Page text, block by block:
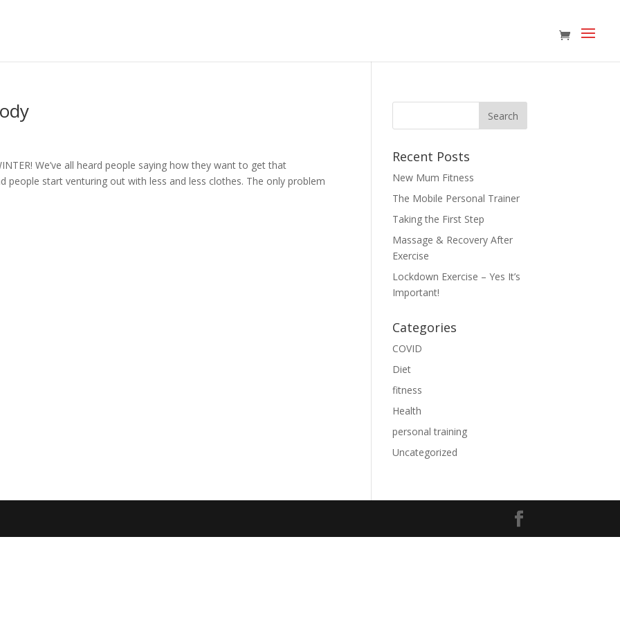
We’ve all heard people saying how they want to get that
people start venturing out with less and less clothes. The only problem
Recent Posts
New Mum Fitness
The Mobile Personal Trainer
Taking the First Step
Massage & Recovery After
Exercise
Lockdown Exercise – Yes It’s
Important!
Categories
COVID
Diet
fitness
Health
personal training
Uncategorized